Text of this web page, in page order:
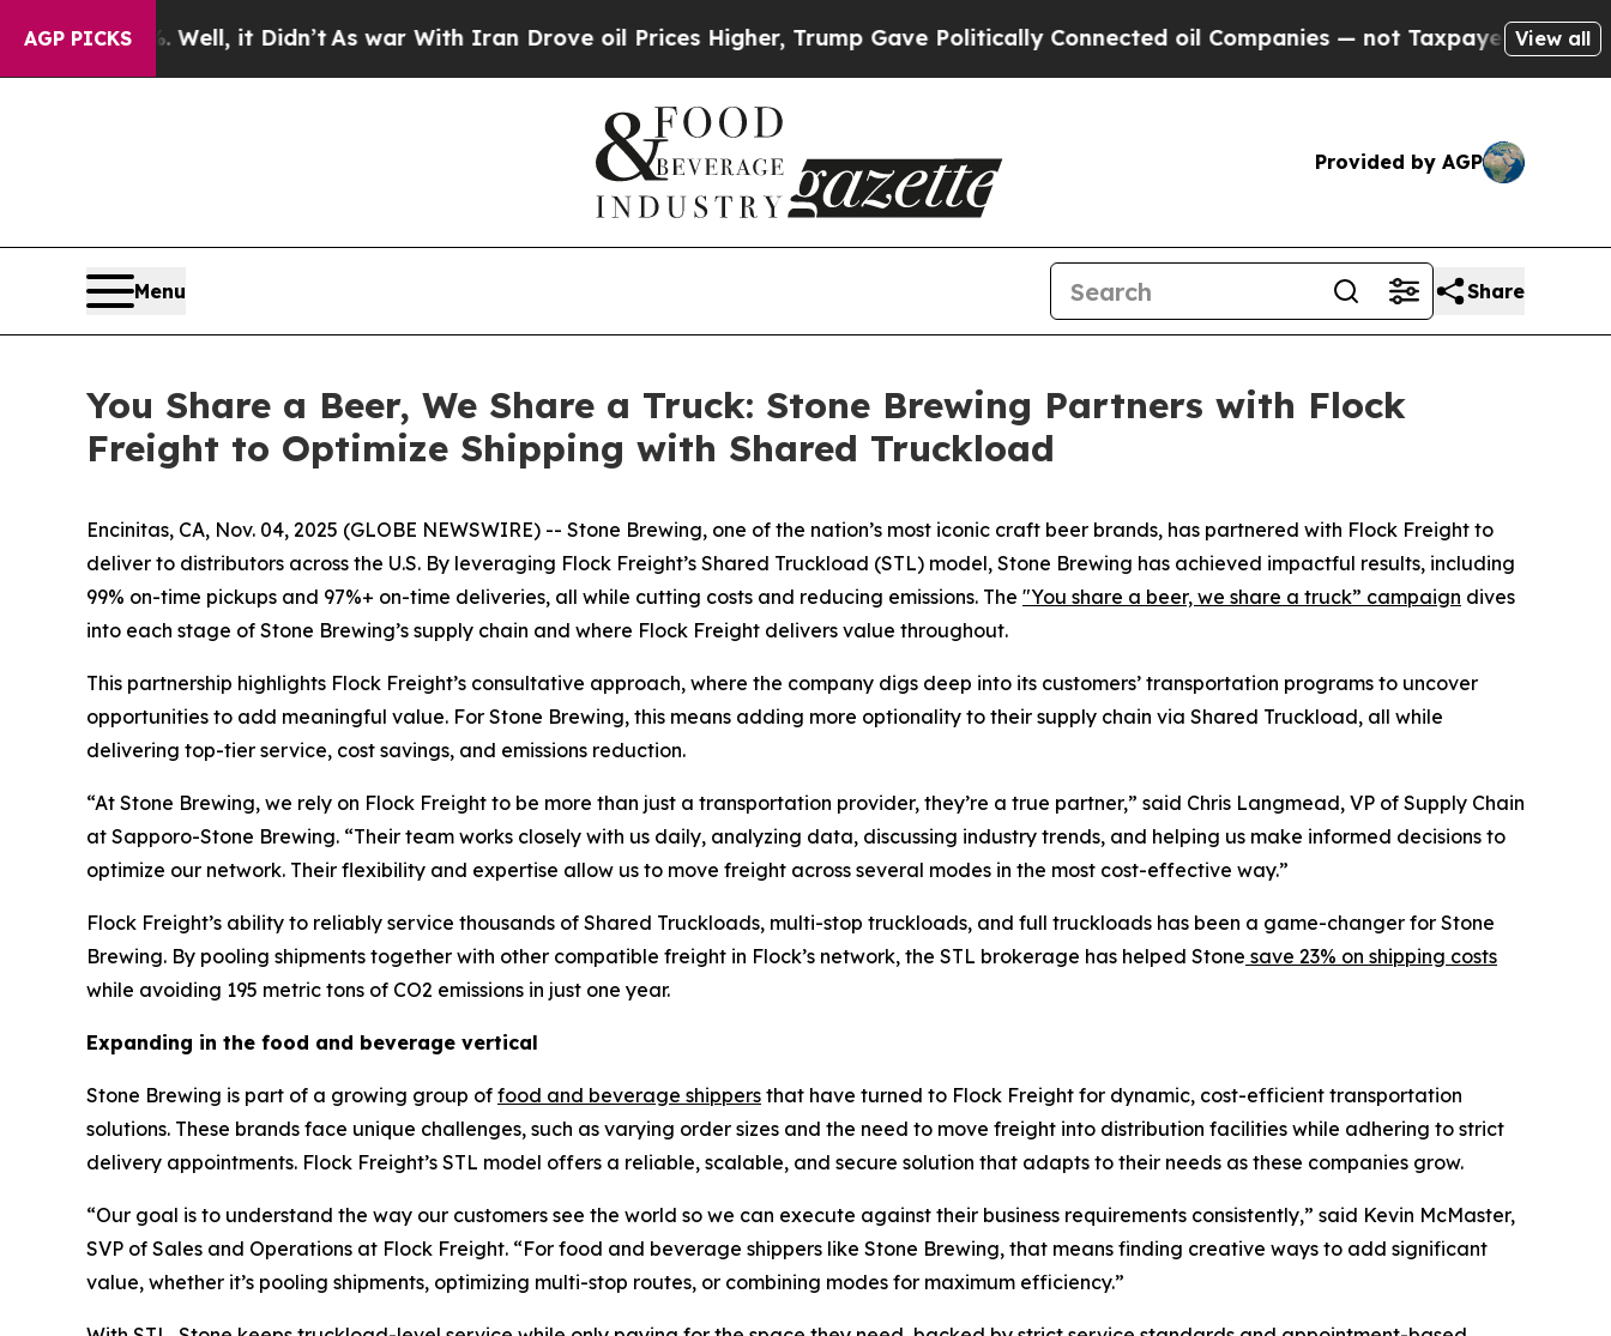
AGP PICKS
40%. Well, it Didn’t As war With Iran Drove oil Prices Higher, Trump Gave Politically Connected oil Companies — not Taxpayers — the Chance
View all
Provided by AGP
Menu Share
You Share a Beer, We Share a Truck: Stone Brewing Partners with Flock
Freight to Optimize Shipping with Shared Truckload
Encinitas, CA, Nov. 04, 2025 (GLOBE NEWSWIRE) -- Stone Brewing, one of the nation’s most iconic craft beer brands, has partnered with Flock Freight to
deliver to distributors across the U.S. By leveraging Flock Freight’s Shared Truckload (STL) model, Stone Brewing has achieved impactful results, including
99% on-time pickups and 97%+ on-time deliveries, all while cutting costs and reducing emissions. The "You share a beer, we share a truck” campaign dives
into each stage of Stone Brewing’s supply chain and where Flock Freight delivers value throughout.
This partnership highlights Flock Freight’s consultative approach, where the company digs deep into its customers’ transportation programs to uncover
opportunities to add meaningful value. For Stone Brewing, this means adding more optionality to their supply chain via Shared Truckload, all while
delivering top-tier service, cost savings, and emissions reduction.
“At Stone Brewing, we rely on Flock Freight to be more than just a transportation provider, they’re a true partner,” said Chris Langmead, VP of Supply Chain
at Sapporo-Stone Brewing. “Their team works closely with us daily, analyzing data, discussing industry trends, and helping us make informed decisions to
optimize our network. Their flexibility and expertise allow us to move freight across several modes in the most cost-effective way.”
Flock Freight’s ability to reliably service thousands of Shared Truckloads, multi-stop truckloads, and full truckloads has been a game-changer for Stone
Brewing. By pooling shipments together with other compatible freight in Flock’s network, the STL brokerage has helped Stone save 23% on shipping costs
while avoiding 195 metric tons of CO2 emissions in just one year.
Expanding in the food and beverage vertical
Stone Brewing is part of a growing group of food and beverage shippers that have turned to Flock Freight for dynamic, cost-efficient transportation
solutions. These brands face unique challenges, such as varying order sizes and the need to move freight into distribution facilities while adhering to strict
delivery appointments. Flock Freight’s STL model offers a reliable, scalable, and secure solution that adapts to their needs as these companies grow.
“Our goal is to understand the way our customers see the world so we can execute against their business requirements consistently,” said Kevin McMaster,
SVP of Sales and Operations at Flock Freight. “For food and beverage shippers like Stone Brewing, that means finding creative ways to add significant
value, whether it’s pooling shipments, optimizing multi-stop routes, or combining modes for maximum efficiency.”